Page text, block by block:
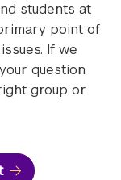
students at
point of
If we
question
group or